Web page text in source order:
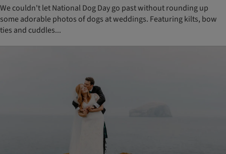
We couldn't let National Dog Day go past without rounding up
some adorable photos of dogs at weddings. Featuring kilts, bow
ties and cuddles...